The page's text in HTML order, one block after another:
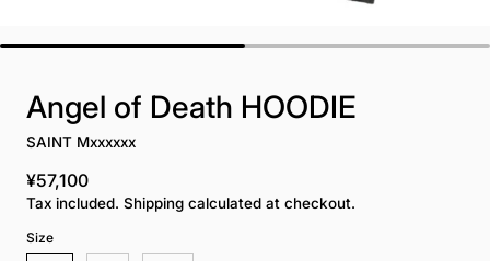
Angel of Death HOODIE
SAINT Mxxxxxx
Regular price
¥57,100
Tax included. Shipping calculated at checkout.
Size